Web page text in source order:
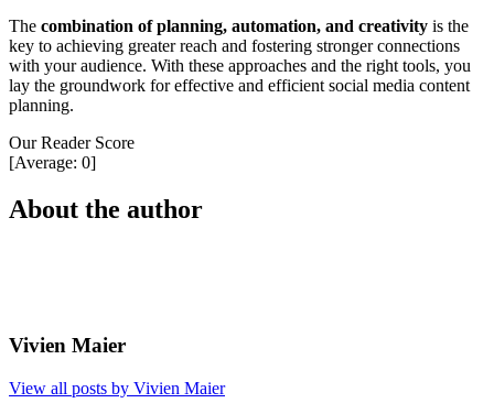
The combination of planning, automation, and creativity is the
key to achieving greater reach and fostering stronger connections
with your audience. With these approaches and the right tools, you
lay the groundwork for effective and efficient social media content
planning.
Our Reader Score
[Average: 0]
About the author
Vivien Maier
View all posts by Vivien Maier